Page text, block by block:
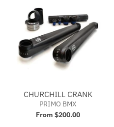
CHURCHILL CRANK
PRIMO BMX
From $200.00